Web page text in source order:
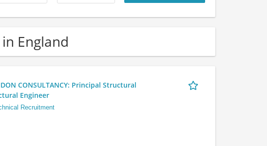
England
CONSULTANCY: Principal Structural
Engineer
Recruitment